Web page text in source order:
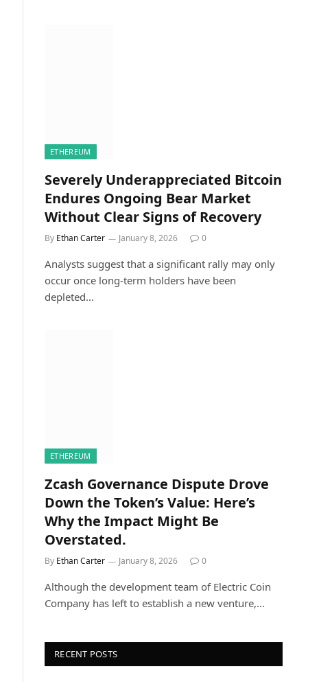
ETHEREUM
Severely Underappreciated Bitcoin
Endures Ongoing Bear Market
Without Clear Signs of Recovery
By Ethan Carter January 8, 2026 0
Analysts suggest that a significant rally may only
occur once long-term holders have been
depleted…
ETHEREUM
Zcash Governance Dispute Drove
Down the Token’s Value: Here’s
Why the Impact Might Be
Overstated.
By Ethan Carter January 8, 2026 0
Although the development team of Electric Coin
Company has left to establish a new venture,…
RECENT POSTS